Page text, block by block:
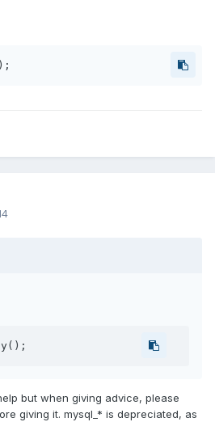
but when giving advice, please
giving it. mysql_* is depreciated, as